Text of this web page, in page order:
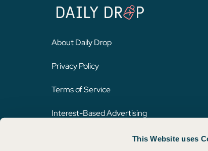
This Website uses
About Daily Drop
Privacy Policy
Terms of Service
Interest-Based Advertising
Opinions expressed here are author's alone, not those